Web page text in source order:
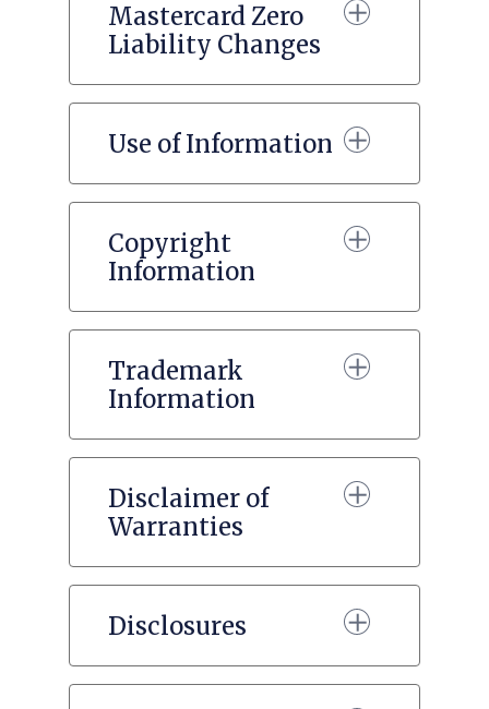
Mastercard Zero
Liability Changes
Use of Information
Copyright
Information
Trademark
Information
Disclaimer of
Warranties
Disclosures